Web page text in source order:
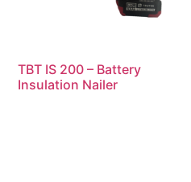
TBT IS 200 – Battery
Insulation Nailer